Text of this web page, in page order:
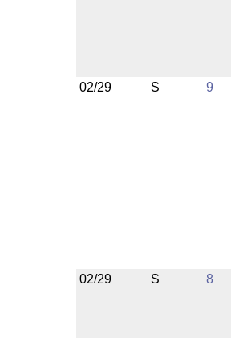
02/29 S 9
02/29 S 8